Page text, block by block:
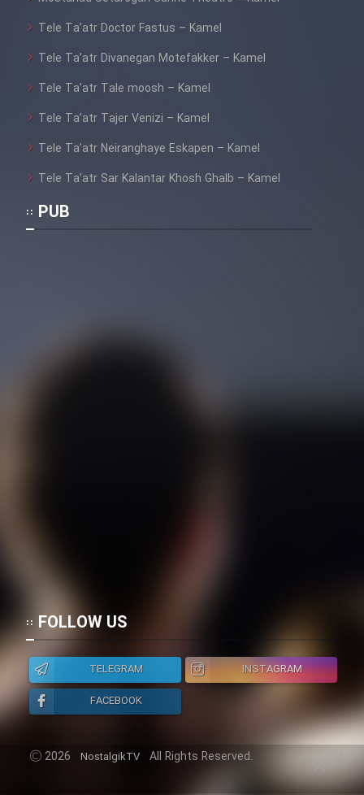
Tele Ta’atr Doctor Fastus – Kamel
Tele Ta’atr Divanegan Motefakker – Kamel
Tele Ta’atr Tale moosh – Kamel
Tele Ta’atr Tajer Venizi – Kamel
Tele Ta’atr Neiranghaye Eskapen – Kamel
Tele Ta’atr Sar Kalantar Khosh Ghalb – Kamel
PUB
FOLLOW US
TELEGRAM
INSTAGRAM
FACEBOOK
2026 NostalgikTV All Rights Reserved.